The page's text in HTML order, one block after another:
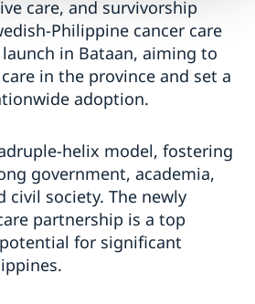
care, and survivorship
Philippine cancer care
in Bataan, aiming to
in the province and set a
adoption.
helix model, fostering
government, academia,
civil society. The newly
partnership is a top
for significant